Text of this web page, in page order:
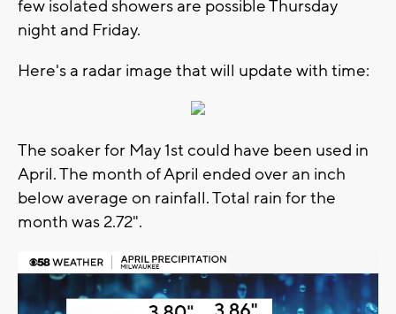
few isolated showers are possible Thursday
night and Friday.
Here's a radar image that will update with time:
The soaker for May 1st could have been used in
April. The month of April ended over an inch
below average on rainfall. Total rain for the
month was 2.72".